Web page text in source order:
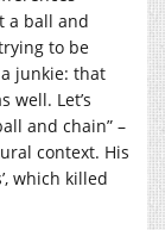
a ball and
to be
a junkie: that
well. Let’s
and chain” –
context. His
which killed